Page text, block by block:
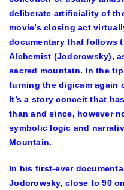
deliberate artificiality of
movie’s closing act
documentary that follows
Alchemist (Jodorowsky),
sacred mountain. In the
turning the digicam again
It’s a story conceit that
than and since, however
symbolic logic and
Mountain.
In his first-ever
Jodorowsky, close to 90